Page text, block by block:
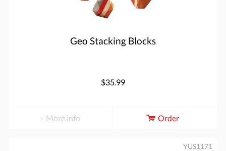
Geo Stacking Blocks
$35.99
More info Order
YUS1171